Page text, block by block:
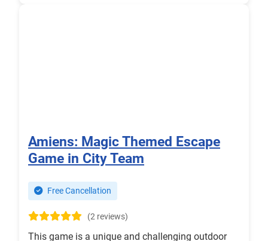
Amiens: Magic Themed Escape
Game in City Team
Free Cancellation
(2 reviews)
This game is a unique and challenging outdoor